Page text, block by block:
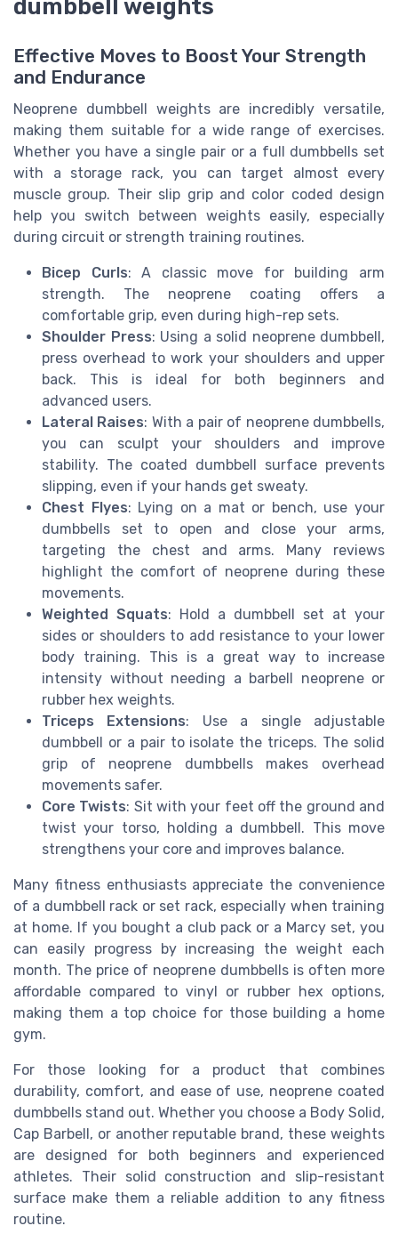
dumbbell weights
Effective Moves to Boost Your Strength
and Endurance
Neoprene dumbbell weights are incredibly versatile,
making them suitable for a wide range of exercises.
Whether you have a single pair or a full dumbbells set
with a storage rack, you can target almost every
muscle group. Their slip grip and color coded design
help you switch between weights easily, especially
during circuit or strength training routines.
Bicep Curls: A classic move for building arm
strength. The neoprene coating offers a
comfortable grip, even during high-rep sets.
Shoulder Press: Using a solid neoprene dumbbell,
press overhead to work your shoulders and upper
back. This is ideal for both beginners and
advanced users.
Lateral Raises: With a pair of neoprene dumbbells,
you can sculpt your shoulders and improve
stability. The coated dumbbell surface prevents
slipping, even if your hands get sweaty.
Chest Flyes: Lying on a mat or bench, use your
dumbbells set to open and close your arms,
targeting the chest and arms. Many reviews
highlight the comfort of neoprene during these
movements.
Weighted Squats: Hold a dumbbell set at your
sides or shoulders to add resistance to your lower
body training. This is a great way to increase
intensity without needing a barbell neoprene or
rubber hex weights.
Triceps Extensions: Use a single adjustable
dumbbell or a pair to isolate the triceps. The solid
grip of neoprene dumbbells makes overhead
movements safer.
Core Twists: Sit with your feet off the ground and
twist your torso, holding a dumbbell. This move
strengthens your core and improves balance.
Many fitness enthusiasts appreciate the convenience
of a dumbbell rack or set rack, especially when training
at home. If you bought a club pack or a Marcy set, you
can easily progress by increasing the weight each
month. The price of neoprene dumbbells is often more
affordable compared to vinyl or rubber hex options,
making them a top choice for those building a home
gym.
For those looking for a product that combines
durability, comfort, and ease of use, neoprene coated
dumbbells stand out. Whether you choose a Body Solid,
Cap Barbell, or another reputable brand, these weights
are designed for both beginners and experienced
athletes. Their solid construction and slip-resistant
surface make them a reliable addition to any fitness
routine.